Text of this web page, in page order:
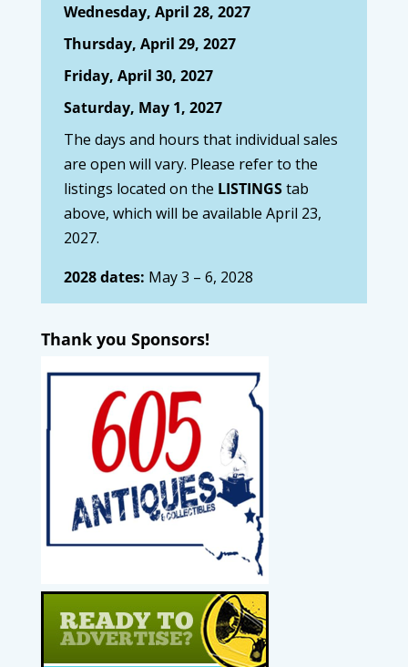
Wednesday, April 28, 2027
Thursday, April 29, 2027
Friday, April 30, 2027
Saturday, May 1, 2027
The days and hours that individual sales
are open will vary. Please refer to the
listings located on the LISTINGStab
above, which will be available April 23,
2027.
2028 dates: May 3 – 6, 2028
Thank you Sponsors!